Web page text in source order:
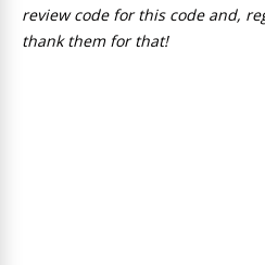
review code for this code and,
thank them for that!